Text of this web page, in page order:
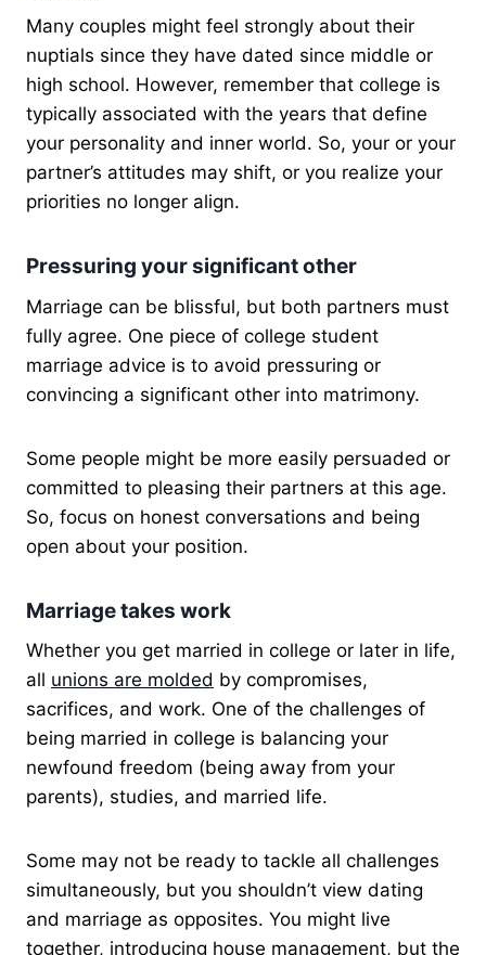
Many couples might feel strongly about their
nuptials since they have dated since middle or
high school. However, remember that college is
typically associated with the years that define
your personality and inner world. So, your or your
partner’s attitudes may shift, or you realize your
priorities no longer align.
Pressuring your significant other
Marriage can be blissful, but both partners must
fully agree. One piece of college student
marriage advice is to avoid pressuring or
convincing a significant other into matrimony.
Some people might be more easily persuaded or
committed to pleasing their partners at this age.
So, focus on honest conversations and being
open about your position.
Marriage takes work
Whether you get married in college or later in life,
all unions are molded by compromises,
sacrifices, and work. One of the challenges of
being married in college is balancing your
newfound freedom (being away from your
parents), studies, and married life.
Some may not be ready to tackle all challenges
simultaneously, but you shouldn’t view dating
and marriage as opposites. You might live
together, introducing house management, but the